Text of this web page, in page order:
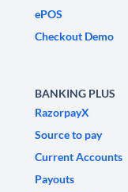
ePOS
Checkout Demo
BANKING PLUS
RazorpayX
Source to pay
Current Accounts
Payouts